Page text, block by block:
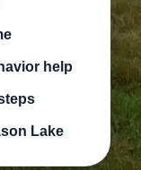
help
Lake